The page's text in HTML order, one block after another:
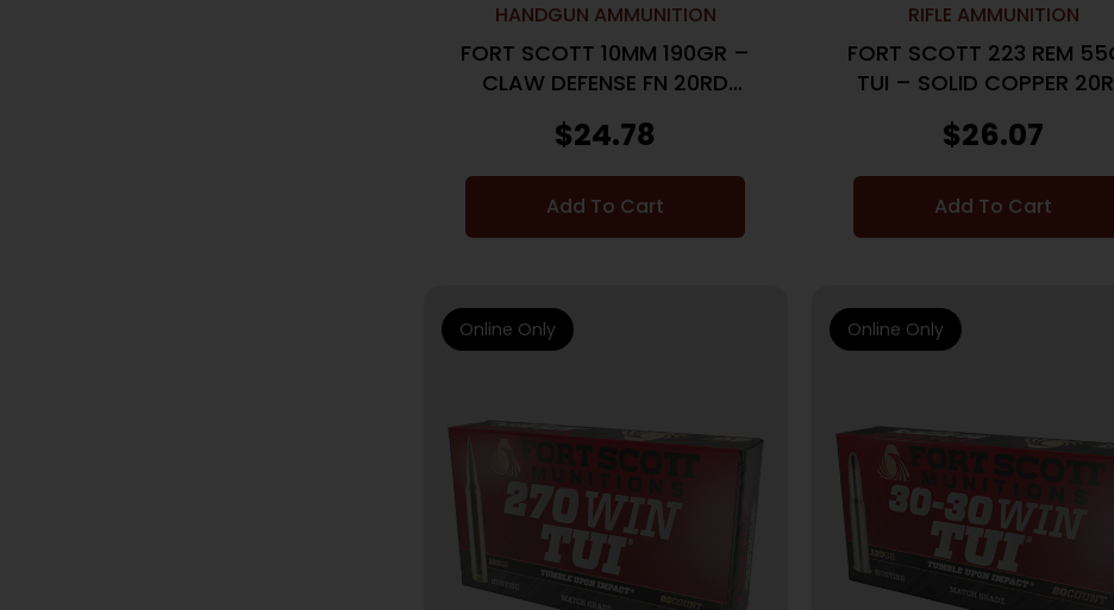
HANDGUN AMMUNITION
FORT SCOTT 10MM 190GR –
CLAW DEFENSE FN 20RD
$24.78
Add To Cart
RIFLE AMMUNITION
FORT SCOTT 223 REM
TUI – SOLID COPPER
$26.07
Add To Cart
Online Only Online Only